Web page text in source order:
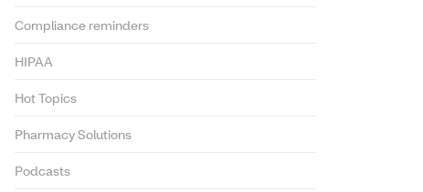
Compliance reminders
HIPAA
Hot Topics
Pharmacy Solutions
Podcasts